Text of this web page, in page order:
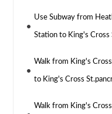
Use Subway from
Station to King's Cross
Walk from King's
to King's Cross
Walk from King's